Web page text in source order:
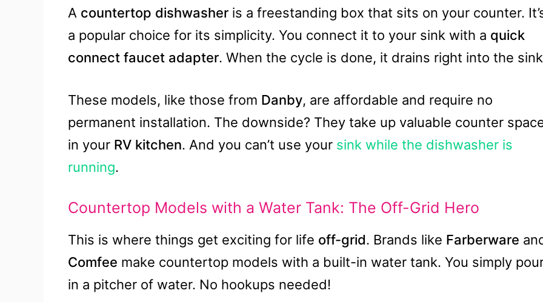
A countertop dishwasher is a freestanding box that sits on your counter.
a popular choice for its simplicity. You connect it to your sink with a quick
connect faucet adapter. When the cycle is done, it drains right into the
These models, like those from Danby, are affordable and require no
permanent installation. The downside? They take up valuable counter
in your RV kitchen. And you can’t use your sink while the dishwasher is
running.
Countertop Models with a Water Tank: The Off-Grid Hero
This is where things get exciting for life off-grid. Brands like Farberware
Comfee make countertop models with a built-in water tank. You simply
in a pitcher of water. No hookups needed!